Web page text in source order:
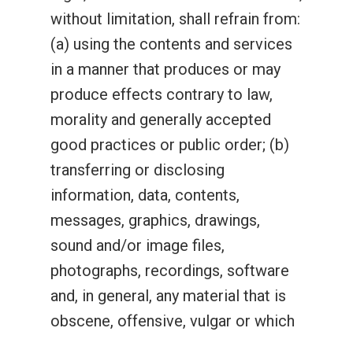
without limitation, shall refrain from:
(a) using the contents and services
in a manner that produces or may
produce effects contrary to law,
morality and generally accepted
good practices or public order; (b)
transferring or disclosing
information, data, contents,
messages, graphics, drawings,
sound and/or image files,
photographs, recordings, software
and, in general, any material that is
obscene, offensive, vulgar or which